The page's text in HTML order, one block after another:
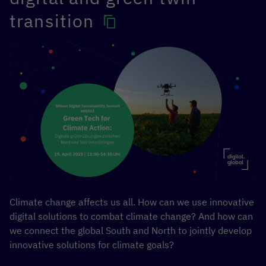
transition
Climate change affects us all. How can we use innovative
digital solutions to combat climate change? And how can
we connect the global South and North to jointly develop
innovative solutions for climate goals?